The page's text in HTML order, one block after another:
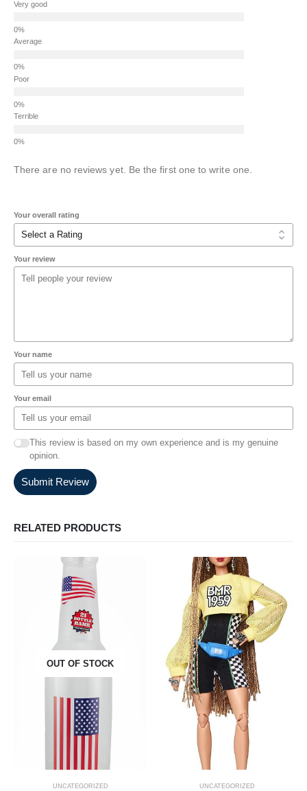
Very good
Average
Poor
Terrible
There are no reviews yet. Be the first one to write one.
Your overall rating
Your review
Your name
Your email
This review is based on my own experience and is my genuine
opinion.
Submit Review
RELATED PRODUCTS
OUT OF STOCK
UNCATEGORIZED UNCATEGORIZED